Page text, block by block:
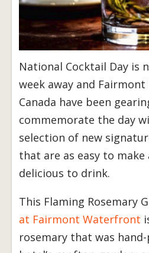
National Cocktail Day is
week away and
Canada have been
commemorate the day
selection of new
that are as easy to make
delicious to drink.
This Flaming Rosemary
at Fairmont Waterfront
rosemary that was